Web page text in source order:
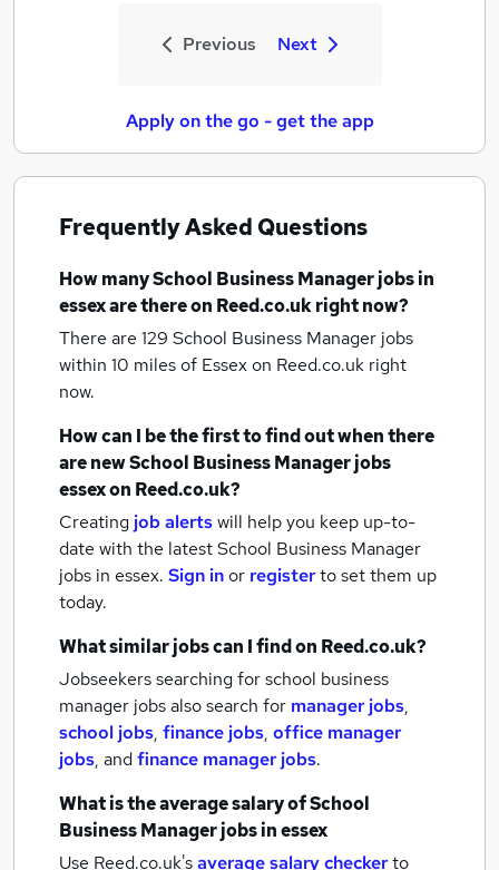
Previous Next
Apply on the go - get the app
Frequently Asked Questions
How manySchool Business Manager jobsin
essexare there on Reed.co.uk right now?
There are 129 School Business Manager jobs
within 10 miles of Essexon Reed.co.uk right
now.
How can I be the first to find out when there
are newSchool Business Manager jobs
essexon Reed.co.uk?
Creating job alertswill help you keep up-to-
date with the latestSchool Business Manager
jobs in essex. Sign inor registerto set them up
today.
What similar jobs can I find on Reed.co.uk?
Jobseekers searching for school business
manager jobs also search for manager jobs,
school jobs, finance jobs, office manager
jobs, andfinance manager jobs.
What is the average salary ofSchool
Business Manager jobsin essex
Use Reed.co.uk'saverage salary checkerto